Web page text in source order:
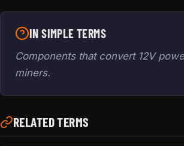
IN SIMPLE TERMS
Components that convert 12V
miners.
RELATED TERMS